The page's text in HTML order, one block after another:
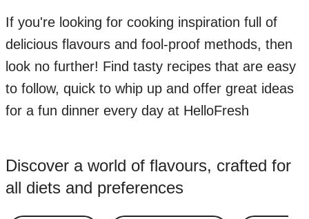
If you're looking for cooking inspiration full of
delicious flavours and fool-proof methods, then
look no further! Find tasty recipes that are easy
to follow, quick to whip up and offer great ideas
for a fun dinner every day at HelloFresh
Discover a world of flavours, crafted for
all diets and preferences